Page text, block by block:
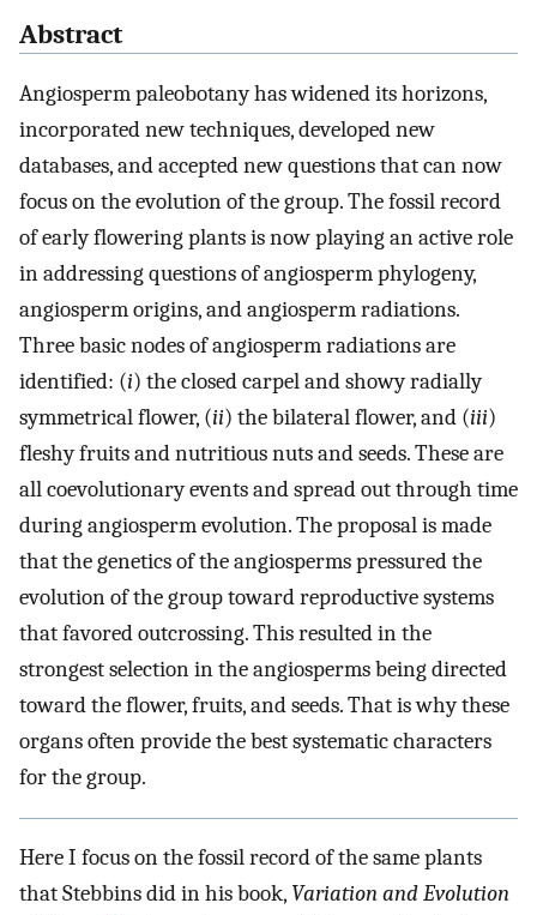
Abstract
Angiosperm paleobotany has widened its horizons,
incorporated new techniques, developed new
databases, and accepted new questions that can now
focus on the evolution of the group. The fossil record
of early flowering plants is now playing an active role
in addressing questions of angiosperm phylogeny,
angiosperm origins, and angiosperm radiations.
Three basic nodes of angiosperm radiations are
identified: (i) the closed carpel and showy radially
symmetrical flower, (ii) the bilateral flower, and (iii)
fleshy fruits and nutritious nuts and seeds. These are
all coevolutionary events and spread out through time
during angiosperm evolution. The proposal is made
that the genetics of the angiosperms pressured the
evolution of the group toward reproductive systems
that favored outcrossing. This resulted in the
strongest selection in the angiosperms being directed
toward the flower, fruits, and seeds. That is why these
organs often provide the best systematic characters
for the group.
Here I focus on the fossil record of the same plants
that Stebbins did in his book, Variation and Evolution